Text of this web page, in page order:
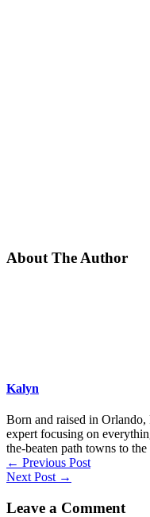
About The Author
Kalyn
Born and raised in
expert focusing on
the-beaten path towns to
← Previous Post
Next Post →
Leave a Comment